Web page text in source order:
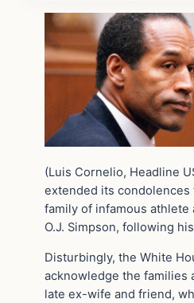
(Luis Cornelio, Headline
extended its condolences
family of infamous athlete
O.J. Simpson, following
Disturbingly, the White
acknowledge the families
late ex-wife and friend,